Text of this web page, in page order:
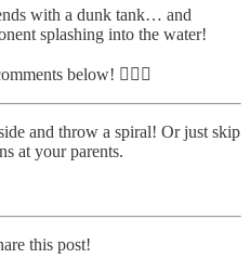
with a dunk tank… and
splashing into the water!
below! 🏌️‍♂️💦
and throw a spiral! Or just skip
at your parents.
this post!